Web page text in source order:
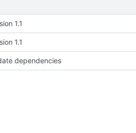
1.1
1.1
dependencies